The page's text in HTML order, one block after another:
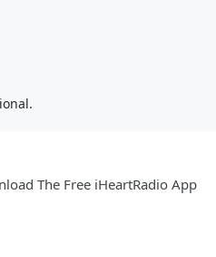
The Free iHeartRadio App